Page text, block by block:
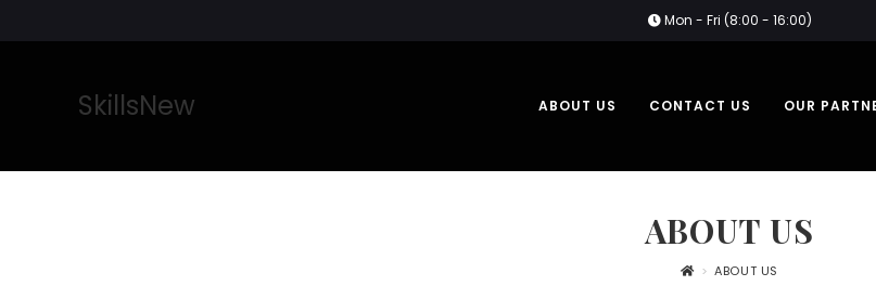
Mon - Fri (8:00 - 16:00)
SkillsNew ABOUT US CONTACT US OUR
ABOUT US
> ABOUT US